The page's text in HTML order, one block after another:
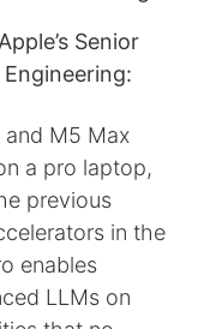
Senior
M5 Max
a pro laptop,
previous
in the
enables
LLMs on